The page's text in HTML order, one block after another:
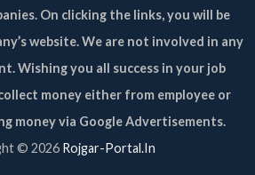
On clicking the links, you will be
website. We are not involved in any
Wishing you all success in your job
money either from employee or
money via Google Advertisements.
© 2026 Rojgar-Portal.In